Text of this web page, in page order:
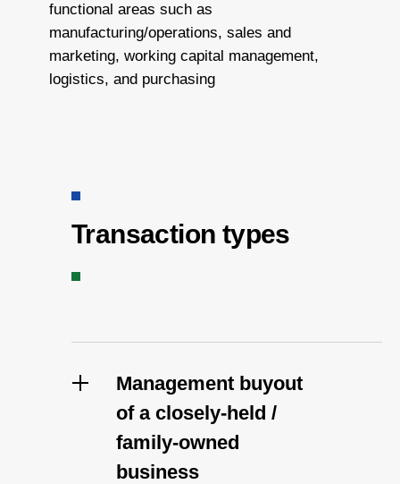
functional areas such as
manufacturing/operations, sales and
marketing, working capital management,
logistics, and purchasing
Transaction types
Management buyout
of a closely-held /
family-owned
business